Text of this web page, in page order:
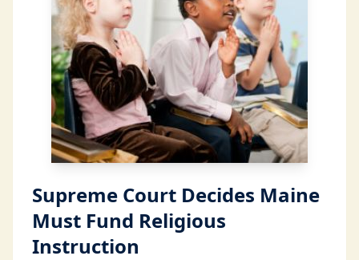
Supreme Court Decides Maine
Must Fund Religious
Instruction